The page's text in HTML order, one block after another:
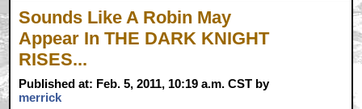
Sounds Like A Robin May
Appear In THE DARK KNIGHT
RISES...
Published at: Feb. 5, 2011, 10:19 a.m. CST by
merrick